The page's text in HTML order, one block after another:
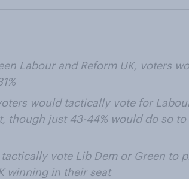
Labour and Reform UK, voters
would tactically vote for
though just 43-44% would do so
vote Lib Dem or Green to
winning in their seat